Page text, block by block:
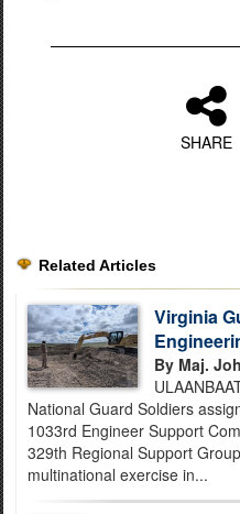
SHARE
Related Articles
Virginia
By Maj.
National Guard Soldiers
1033rd Engineer Support
329th Regional Support
multinational exercise in...